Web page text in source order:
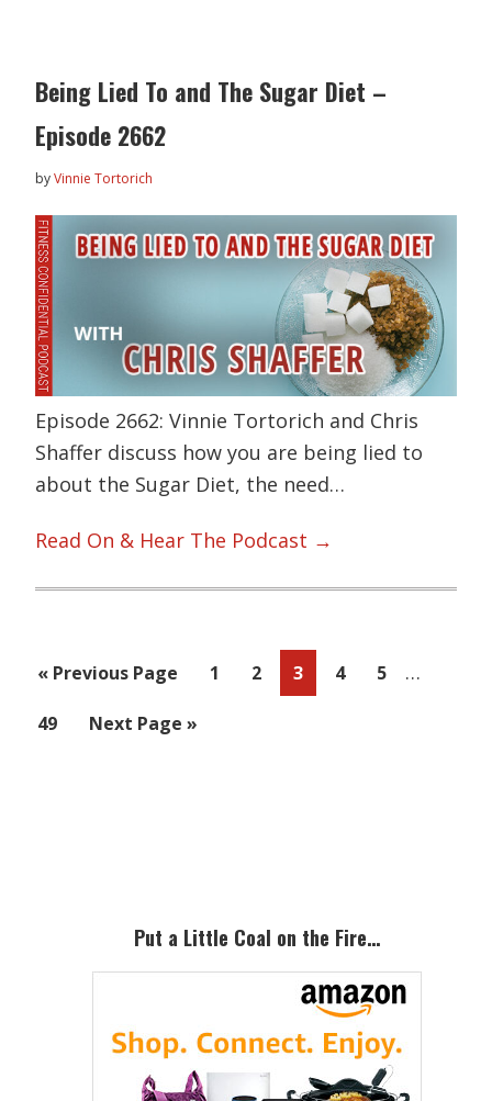
Being Lied To and The Sugar Diet –
Episode 2662
byVinnie Tortorich
Episode 2662: Vinnie Tortorich and Chris
Shaffer discuss how you are being lied to
about the Sugar Diet, the need…
Read On & Hear The Podcast →
« Go
Previous Page Page
1 Page
2 Page
3 Page
4 Page
5 …
Page
49
Go
Next Page »
Put a Little Coal on the Fire…